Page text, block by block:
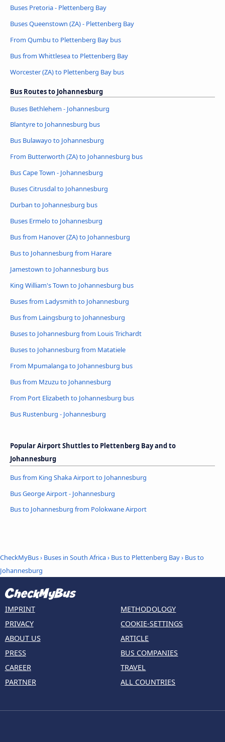
Buses Pretoria - Plettenberg Bay
Buses Queenstown (ZA) - Plettenberg Bay
From Qumbu to Plettenberg Bay bus
Bus from Whittlesea to Plettenberg Bay
Worcester (ZA) to Plettenberg Bay bus
Bus Routes to Johannesburg
Buses Bethlehem - Johannesburg
Blantyre to Johannesburg bus
Bus Bulawayo to Johannesburg
From Butterworth (ZA) to Johannesburg bus
Bus Cape Town - Johannesburg
Buses Citrusdal to Johannesburg
Durban to Johannesburg bus
Buses Ermelo to Johannesburg
Bus from Hanover (ZA) to Johannesburg
Bus to Johannesburg from Harare
Jamestown to Johannesburg bus
King William's Town to Johannesburg bus
Buses from Ladysmith to Johannesburg
Bus from Laingsburg to Johannesburg
Buses to Johannesburg from Louis Trichardt
Buses to Johannesburg from Matatiele
From Mpumalanga to Johannesburg bus
Bus from Mzuzu to Johannesburg
From Port Elizabeth to Johannesburg bus
Bus Rustenburg - Johannesburg
Popular Airport Shuttles to Plettenberg Bay and to
Johannesburg
Bus from King Shaka Airport to Johannesburg
Bus George Airport - Johannesburg
Bus to Johannesburg from Polokwane Airport
CheckMyBus› Buses in South Africa› Bus to Plettenberg Bay› Bus to
Johannesburg
IMPRINT
PRIVACY
ABOUT US
PRESS
CAREER
PARTNER
METHODOLOGY
COOKIE-SETTINGS
ARTICLE
BUS COMPANIES
TRAVEL
ALL COUNTRIES